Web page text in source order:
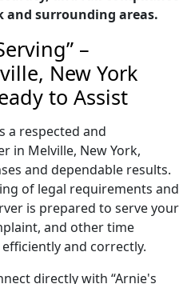
and surrounding areas.
–
New York
to Assist
a respected and
in Melville, New York,
and dependable results.
of legal requirements and
is prepared to serve your
and other time
and correctly.
directly with “Arnie's